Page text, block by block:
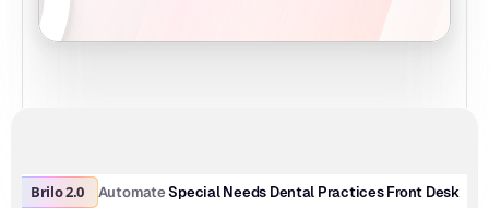
Brilo 2.0 Automate Special Needs Dental Practices Front Desk